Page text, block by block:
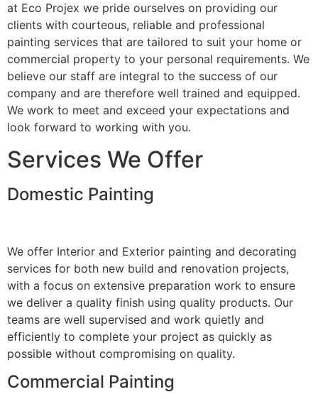
at Eco Projex we pride ourselves on providing our
clients with courteous, reliable and professional
painting services that are tailored to suit your home or
commercial property to your personal requirements. We
believe our staff are integral to the success of our
company and are therefore well trained and equipped.
We work to meet and exceed your expectations and
look forward to working with you.
Services We Offer
Domestic Painting
We offer Interior and Exterior painting and decorating
services for both new build and renovation projects,
with a focus on extensive preparation work to ensure
we deliver a quality finish using quality products. Our
teams are well supervised and work quietly and
efficiently to complete your project as quickly as
possible without compromising on quality.
Commercial Painting